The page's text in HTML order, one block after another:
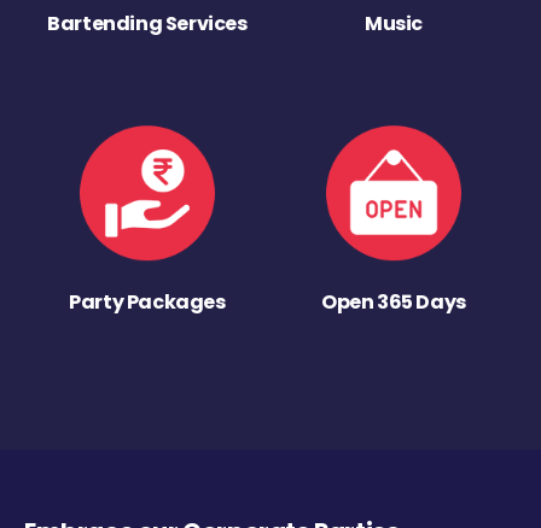
Bartending Services Music
Party Packages Open 365 Days